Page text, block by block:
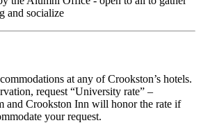
and socialize
at any of Crookston’s hotels.
request “University rate” –
and Crookston Inn will honor the rate if
your request.